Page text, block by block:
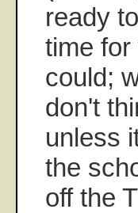
ready
time
could;
don't
unless
the
off the